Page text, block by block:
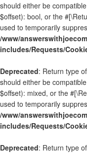
should either be
$offset): bool, or the
used to temporarily
/www/
includes/Requests/
Deprecated: Return type
should either be
$offset): mixed, or the
used to temporarily
/www/
includes/Requests/
Deprecated: Return type